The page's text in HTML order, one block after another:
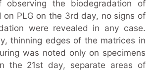
the biodegradation of
on PLG on the 3rd day, no signs of
were revealed in any case.
thinning edges of the matrices in
was noted only on specimens
the 21st day, separate areas of